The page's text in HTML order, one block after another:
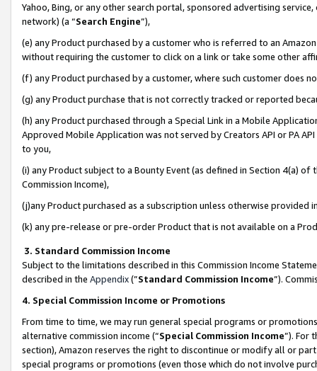
Yahoo, Bing, or any other search portal, sponsored advertising
network) (a “Search Engine”),
(e) any Product purchased by a customer who is referred to an
without requiring the customer to click on a link or take some other
(f) any Product purchased by a customer, where such customer does
(g) any Product purchase that is not correctly tracked or reported
(h) any Product purchased through a Special Link in a Mobile
Approved Mobile Application was not served by Creators API or PA
to you,
(i) any Product subject to a Bounty Event (as defined in Section 4(a)
Commission Income),
(j)any Product purchased as a subscription unless otherwise provided
(k) any pre-release or pre-order Product that is not available on a
3. Standard Commission Income
Subject to the limitations described in this Commission Income
described in the Appendix(”Standard Commission Income”).
4. Special Commission Income or Promotions
From time to time, we may run general special programs or
alternative commission income (“Special Commission Income”). For
section), Amazon reserves the right to discontinue or modify all or
special programs or promotions (even those which do not involve